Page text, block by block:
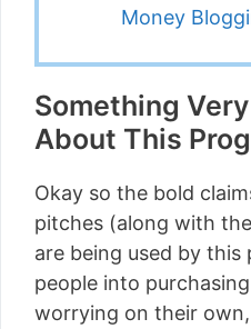
Money
Something
About This
Okay so the bold
pitches (along with
are being used by this
people into
worrying on their